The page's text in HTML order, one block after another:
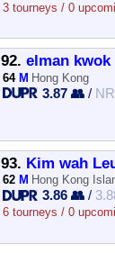
3 tourneys / 0
92. elman kwok
64 M Hong Kong
3.87 👥 /
93. Kim wah
62 M Hong Kong
3.86 👥 /
6 tourneys / 0